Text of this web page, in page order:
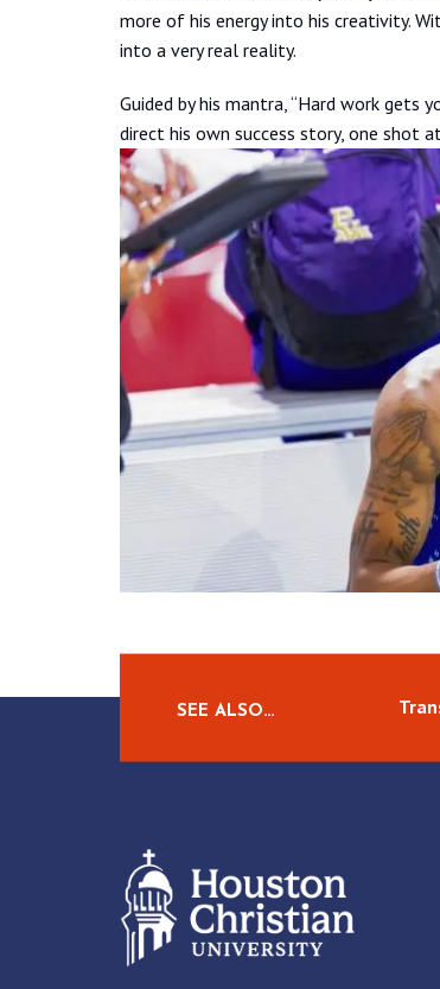
more of his energy into his creativity.
into a very real reality.
Guided by his mantra, “Hard work gets
direct his own success story, one shot
SEE ALSO…